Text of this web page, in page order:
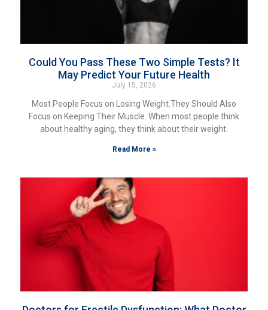
Could You Pass These Two Simple Tests? It
May Predict Your Future Health
July 15, 2026
Most People Focus on Losing Weight.They Should Also
Focus on Keeping Their Muscle. When most people think
about healthy aging, they think about their weight.
Read More »